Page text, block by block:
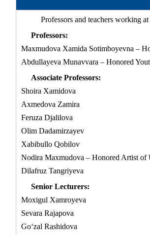
Professors and teachers working
Professors:
Maxmudova Xamida Sotimboyevna –
Abdullayeva Munavvara – Honored
Associate Professors:
Shoira Xamidova
Axmedova Zamira
Feruza Djalilova
Olim Dadamirzayev
Xabibullo Qobilov
Nodira Maxmudova – Honored Artist of
Dilafruz Tangriyeva
Senior Lecturers:
Moxigul Xamroyeva
Sevara Rajapova
Go‘zal Rashidova